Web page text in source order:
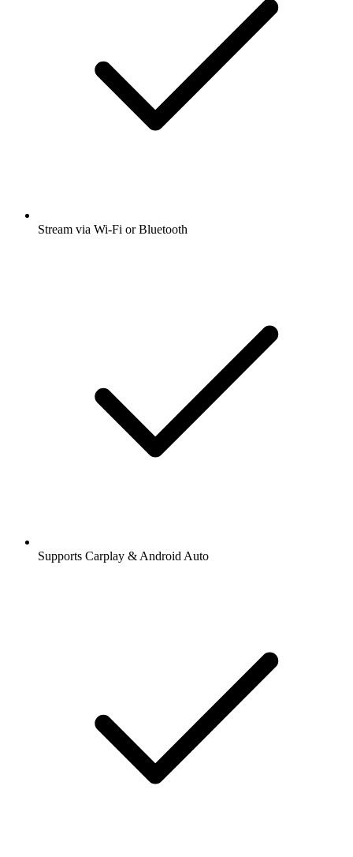
Stream via Wi-Fi or Bluetooth
Supports Carplay & Android Auto